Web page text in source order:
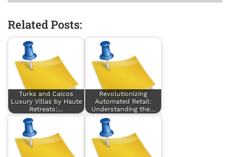
Related Posts:
Turks and Caicos
Luxury Villas by Haute
Retreats:…
Revolutionizing
Automated Retail:
Understanding the…